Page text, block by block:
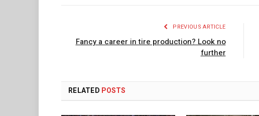
PREVIOUS ARTICLE
Fancy a career in tire production? Look no
further
RELATED POSTS